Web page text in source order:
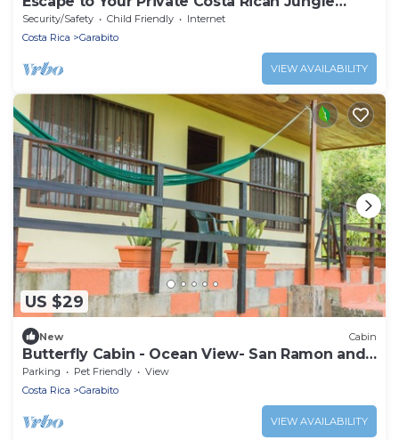
Retreat
Security/Safety Child Friendly
Internet
Costa Rica
Garabito
VIEW AVAILABILITY
US $29
New Cabin
Butterfly Cabin - Ocean View- San Ramon and
Esparza
Parking Pet Friendly
View
Costa Rica
Garabito
VIEW AVAILABILITY